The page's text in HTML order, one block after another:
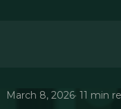
March 8, 2026· 11 min